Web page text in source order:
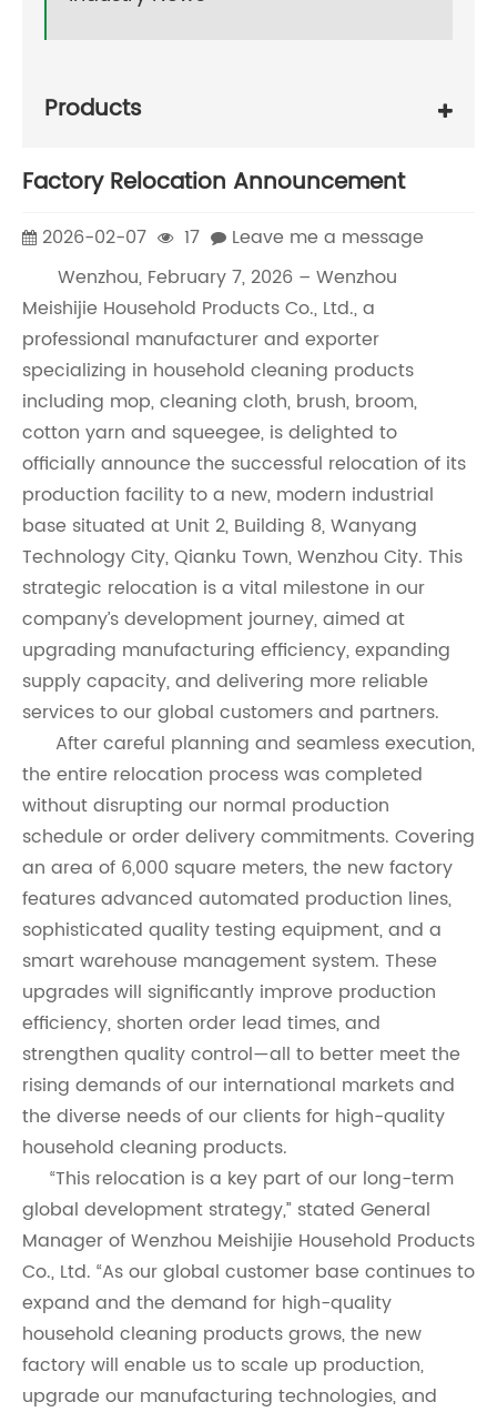
Products
Factory Relocation Announcement
2026-02-07 17
Leave me a message
Wenzhou, February 7, 2026 – Wenzhou
Meishijie Household Products Co., Ltd., a
professional manufacturer and exporter
specializing in household cleaning products
including mop, cleaning cloth, brush, broom,
cotton yarn and squeegee, is delighted to
officially announce the successful relocation of its
production facility to a new, modern industrial
base situated at Unit 2, Building 8, Wanyang
Technology City, Qianku Town, Wenzhou City. This
strategic relocation is a vital milestone in our
company’s development journey, aimed at
upgrading manufacturing efficiency, expanding
supply capacity, and delivering more reliable
services to our global customers and partners.
After careful planning and seamless execution,
the entire relocation process was completed
without disrupting our normal production
schedule or order delivery commitments. Covering
an area of 6,000 square meters, the new factory
features advanced automated production lines,
sophisticated quality testing equipment, and a
smart warehouse management system. These
upgrades will significantly improve production
efficiency, shorten order lead times, and
strengthen quality control—all to better meet the
rising demands of our international markets and
the diverse needs of our clients for high-quality
household cleaning products.
“This relocation is a key part of our long-term
global development strategy,” stated General
Manager of Wenzhou Meishijie Household Products
Co., Ltd. “As our global customer base continues to
expand and the demand for high-quality
household cleaning products grows, the new
factory will enable us to scale up production,
upgrade our manufacturing technologies, and